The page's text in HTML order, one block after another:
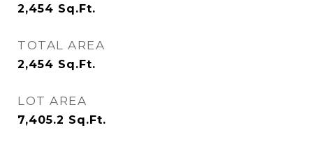
2,454 Sq.Ft.
TOTAL AREA
2,454 Sq.Ft.
LOT AREA
7,405.2 Sq.Ft.